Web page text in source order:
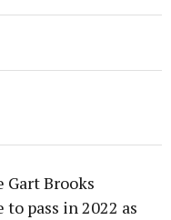
Brooks
pass in 2022 as